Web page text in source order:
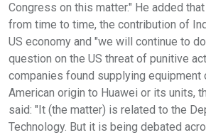
Congress on this matter." He added
from time to time, the contribution of
US economy and "we will continue to
question on the US threat of punitive
companies found supplying equipment
American origin to Huawei or its units,
said: "It (the matter) is related to the
Technology. But it is being debated